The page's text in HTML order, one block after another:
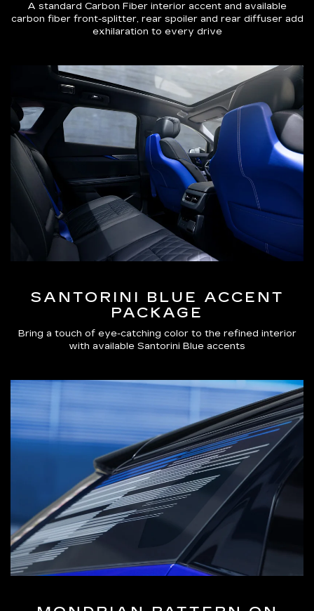
A standard Carbon Fiber interior accent and available
carbon fiber front-splitter, rear spoiler and rear diffuser add
exhilaration to every drive
SANTORINI BLUE ACCENT
PACKAGE
Bring a touch of eye-catching color to the refined interior
with available Santorini Blue accents